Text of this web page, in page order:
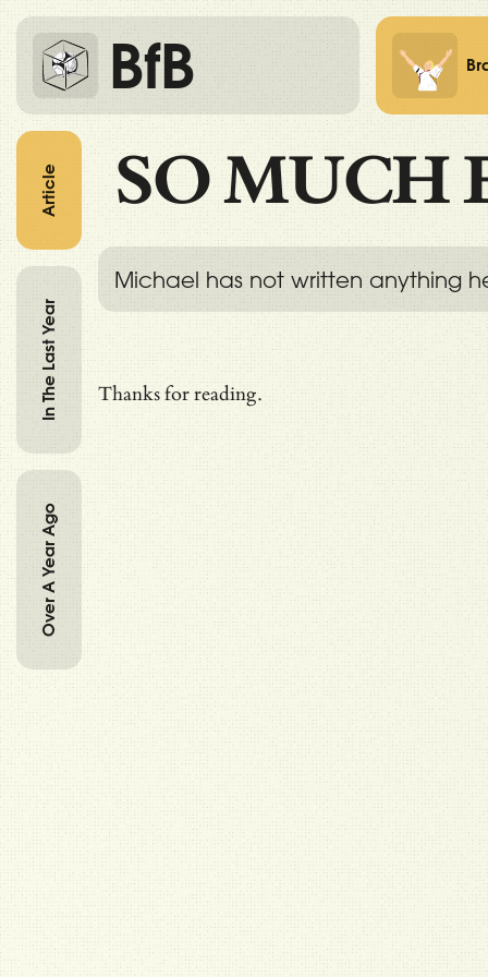
BfB
SO MUCH
Michael has not written anything
Thanks for reading.
Article
In The Last Year
Over A Year Ago